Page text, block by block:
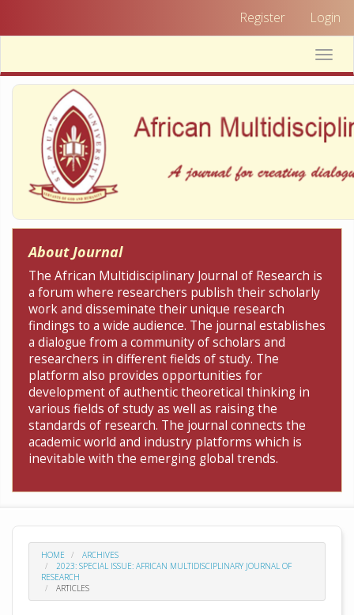
to
content
Navigation
Main
Content
Sidebar
Register Login
Toggle
About Journal
The African Multidisciplinary Journal of Research is
a forum where researchers publish their scholarly
work and disseminate their unique research
findings to a wide audience. The journal establishes
a dialogue from a community of scholars and
researchers in different fields of study. The
platform also provides opportunities for
development of authentic theoretical thinking in
various fields of study as well as raising the
standards of research. The journal connects the
academic world and industry platforms which is
inevitable with the emerging global trends.
HOME
ARCHIVES
2023: SPECIAL ISSUE: AFRICAN MULTIDISCIPLINARY JOURNAL OF
RESEARCH
ARTICLES